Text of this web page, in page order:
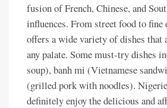
fusion of French, Chinese, and
influences. From street food to
offers a wide variety of dishes that
any palate. Some must-try dishes
soup), banh mi (Vietnamese
(grilled pork with noodles).
definitely enjoy the delicious and